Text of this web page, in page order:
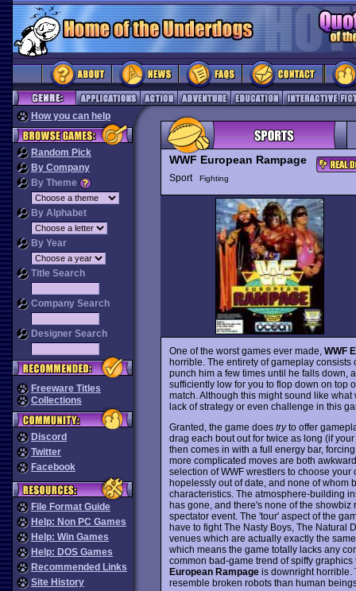
How you can help
Random Pick
By Company
By Theme
By Alphabet
By Year
Title Search
Company Search
Designer Search
Freeware Titles
Collections
Discord
Twitter
Facebook
File Format Guide
Help: Non PC Games
Help: Win Games
Help: DOS Games
Recommended Links
Site History
WWF European Rampage
Sport Fighting
One of the worst games ever made, WWF
horrible. The entirety of gameplay
punch him a few times until he falls down,
sufficiently low for you to flop down on top
match. Although this might sound like
lack of strategy or even challenge in this
Granted, the game does tryto offer
drag each bout out for twice as long (if
then comes in with a full energy bar,
more complicated moves are both
selection of WWF wrestlers to choose
hopelessly out of date, and none of whom
characteristics. The atmosphere-building
has gone, and there's none of the showbiz
spectator event. The 'tour' aspect of the
have to fight The Nasty Boys, The Natural
venues which are actually exactly the
which means the game totally lacks any
common bad-game trend of spiffy
European Rampageis downright horrible.
resemble broken robots than human